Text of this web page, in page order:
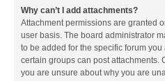
Why can’t I add attachments?
Attachment permissions are granted
user basis. The board administrator
to be added for the specific forum
certain groups can post attachments.
you are unsure about why you are